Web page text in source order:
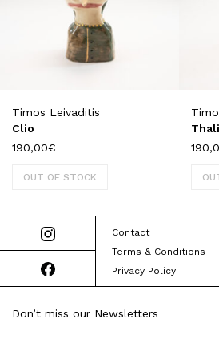
Timos Leivaditis
Clio
190,00€
OUT OF STOCK
Contact
Terms & Conditions
Privacy Policy
Don’t miss our Newsletters